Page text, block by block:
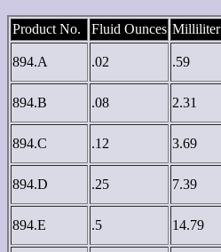
Product No. Fluid Ounces Milliliter
894.A .02 .59
894.B .08 2.31
894.C .12 3.69
894.D .25 7.39
894.E .5 14.79